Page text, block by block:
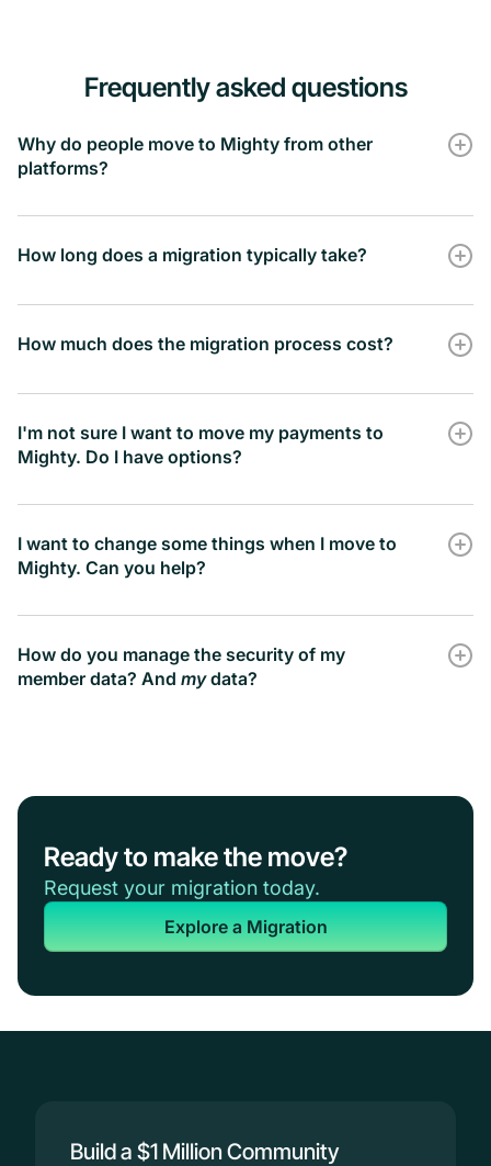
Frequently asked questions
Why do people move to Mighty from other
platforms?
How long does a migration typically take?
How much does the migration process cost?
I'm not sure I want to move my payments to
Mighty. Do I have options?
I want to change some things when I move to
Mighty. Can you help?
How do you manage the security of my
member data? And mydata?
Ready to make the move?
Request your migration today.
Explore a Migration
Build a $1 Million Community